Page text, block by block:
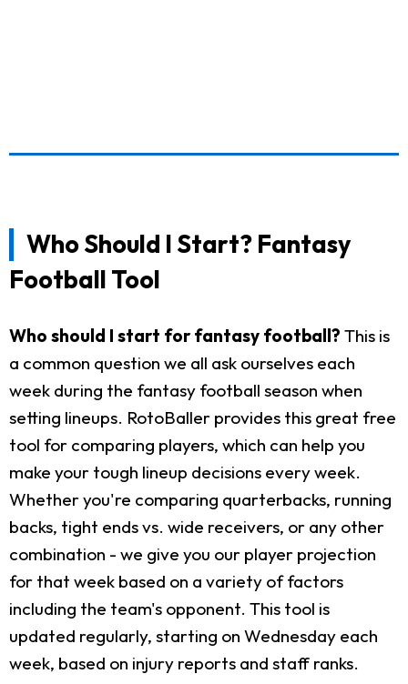
Who Should I Start? Fantasy
Football Tool
Who should I start for fantasy football? This is
a common question we all ask ourselves each
week during the fantasy football season when
setting lineups. RotoBaller provides this great free
tool for comparing players, which can help you
make your tough lineup decisions every week.
Whether you're comparing quarterbacks, running
backs, tight ends vs. wide receivers, or any other
combination - we give you our player projection
for that week based on a variety of factors
including the team's opponent. This tool is
updated regularly, starting on Wednesday each
week, based on injury reports and staff ranks.